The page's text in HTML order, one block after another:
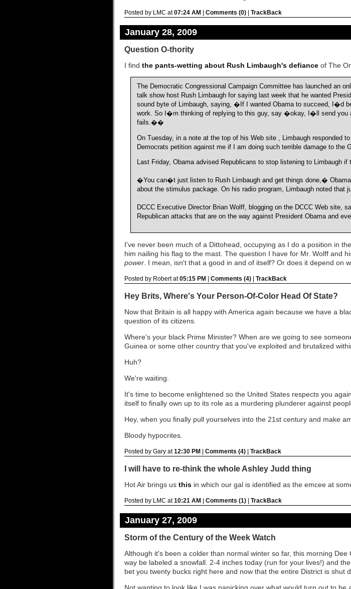
Posted by LMC at07:24 AM Comments (0) TrackBack
January 28, 2009
Question O-thority
I find the pants-wetting about Rush Limbaugh's defiance of The
The Democratic Congressional Campaign Committee has launched an
talk show host Rush Limbaugh for saying last week that he wanted
sound byte of Limbaugh, saying, �If I wanted Obama to succeed, I�d
work. So I�m thinking of replying to this guy, say �okay, I�ll send you
fails.��
On Tuesday, in a note at the top of his Web site , Limbaugh responded
Democrats petition against me if I am doing such terrible damage to the
Last Friday, Obama advised Republicans to stop listening to Limbaugh
�You can�t just listen to Rush Limbaugh and get things done,�
about the stimulus package. On his radio program, Limbaugh noted
DCCC Executive Director Brian Wolff, blogging on the DCCC Web site,
Republican attacks that are on the way against President Obama and
I've never been much of a Dittohead, occupying as I do a position in
him nailing his flag to the mast. The question I have for Mr. Wolff and
power . I mean, isn't that a good in and of itself? Or does it depend on
Posted by Robert at05:15 PM | Comments (4) | TrackBack
Hey Brits, Where's Your Person-Of-Color Head Of State?
Now that Britain is all happy with America again because we have a
question of its citizens.
Where's your black Prime Minister? When are we going to see
Guinea or some other country that you've exploited and brutalized
Huh?
We're waiting.
It's time to become enlightened so the United States respects you
itself to finally own up to its role as a murdering plunderer against
Hey, when you finally pull yourselves into the 21st century and make
Bloody hypocrites.
Posted by Gary at12:30 PM | Comments (4) | TrackBack
I will have to re-think the whole Ashley Judd thing
Hot Air brings us this in which our gal is identified as the emcee at
Posted by LMC at10:21 AM | Comments (1) | TrackBack
January 27, 2009
Storm of the Century of the Week Watch
Although it's been a colder than normal winter so far, this morning
way be labeled a snowfall. 2-4 inches today (run for your lives!) and
bet you twenty bucks right here and now that the entire District is shut
Not wanting to look like I was panicking over what would turn out to